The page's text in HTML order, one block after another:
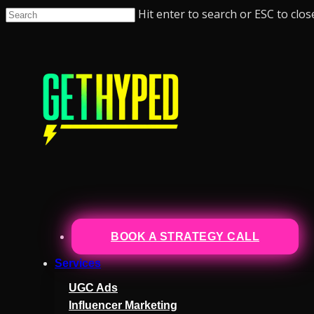
Hit enter to search or ESC to
BOOK A STRATEGY CALL
Services
UGC Ads
Influencer Marketing